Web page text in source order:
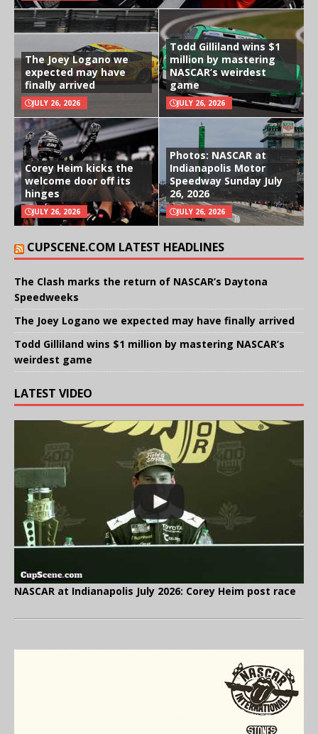
The Joey Logano we
expected may have
finally arrived
JULY 26, 2026
Todd Gilliland wins $1
million by mastering
NASCAR’s weirdest
game
JULY 26, 2026
Corey Heim kicks the
welcome door off its
hinges
JULY 26, 2026
Photos: NASCAR at
Indianapolis Motor
Speedway Sunday July
26, 2026
JULY 26, 2026
CUPSCENE.COM LATEST HEADLINES
The Clash marks the return of NASCAR’s Daytona
Speedweeks
The Joey Logano we expected may have finally arrived
Todd Gilliland wins $1 million by mastering NASCAR’s
weirdest game
LATEST VIDEO
NASCAR at Indianapolis July 2026: Corey Heim post race